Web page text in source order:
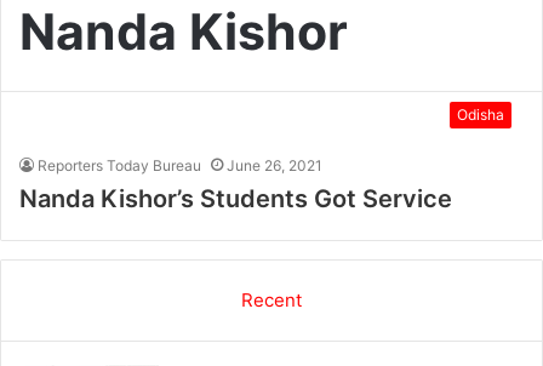
Nanda Kishor
Odisha
Reporters Today Bureau June 26, 2021
Nanda Kishor’s Students Got Service
Recent